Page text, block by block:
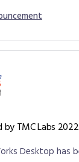
TMC Labs 2022
Desktop has